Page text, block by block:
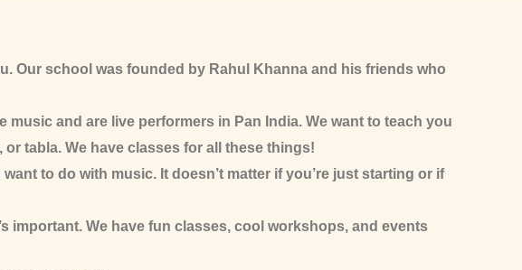
Our school was founded by Rahul Khanna and his friends who
and are live performers in Pan India. We want to teach you
tabla. We have classes for all these things!
to do with music. It doesn’t matter if you’re just starting or if
important. We have fun classes, cool workshops, and events